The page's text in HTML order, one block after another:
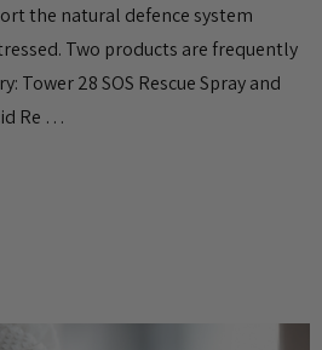
the natural defence system
Two products are frequently
Tower 28 SOS Rescue Spray and
Re …